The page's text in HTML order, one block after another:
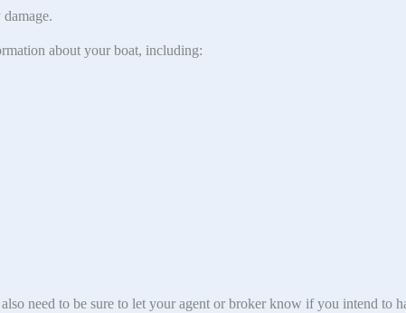
about your boat, including:
need to be sure to let your agent or broker know if you intend to